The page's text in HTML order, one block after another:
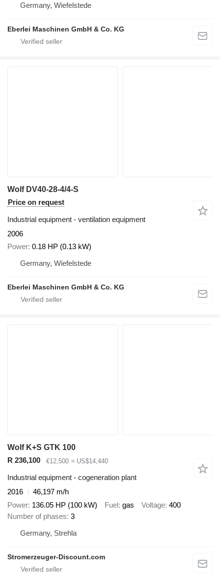
Germany, Wiefelstede
Eberlei Maschinen GmbH & Co. KG
Wolf DV40-28-4/4-S
Price on request
Industrial equipment - ventilation equipment
2006
Power 0.18 HP (0.13 kW)
Germany, Wiefelstede
Eberlei Maschinen GmbH & Co. KG
Wolf K+S GTK 100
R 236,100
€12,500 ≈ US$14,440
Industrial equipment - cogeneration plant
2016
46,197 m/h
Power 136.05 HP (100 kW) Fuel gas Voltage 400
Number of phases 3
Germany, Strehla
Stromerzeuger-Discount.com